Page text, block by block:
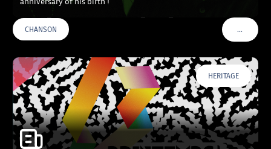
CHANSON …VOIR
HERITAGE